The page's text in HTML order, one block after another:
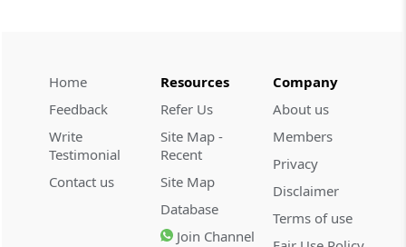
Meetings of Commission
Distribution of business amongst
Commission and Benches (Omitted)
Procedure for deciding a case where
Home
Feedback
Write
Testimonial
Contact us
Resources
Refer Us
Site Map -
Recent
Site Map
Database
Join Channel
Company
About us
Members
Privacy
Disclaimer
Terms of use